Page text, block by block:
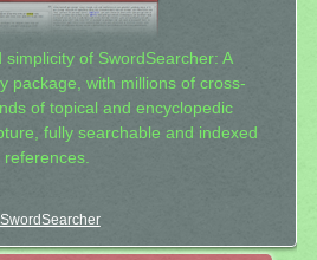
of SwordSearcher: A
package, with millions of cross-
of topical and encyclopedic
fully searchable and indexed
references.